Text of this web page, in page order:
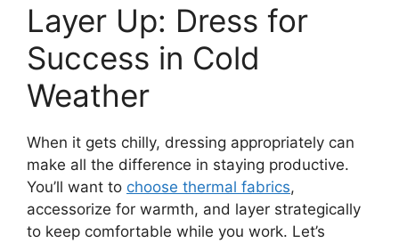
Layer Up: Dress for
Success in Cold
Weather
When it gets chilly, dressing appropriately can
make all the difference in staying productive.
You’ll want to choose thermal fabrics,
accessorize for warmth, and layer strategically
to keep comfortable while you work. Let’s